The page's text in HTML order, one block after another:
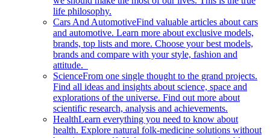
life philosophy.
Cars And AutomotiveFind valuable articles about cars
and automotive. Learn more about exclusive models,
brands, top lists and more. Choose your best models,
brands and compare with your style, fashion and
attitude.
ScienceFrom one single thought to the grand projects.
Find all ideas and insights about science, space and
explorations of the universe. Find out more about
scientific research, analysis and achievements.
HealthLearn everything you need to know about
health. Explore natural folk-medicine solutions without